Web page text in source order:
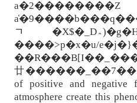
ﾡ�X$�_D؞)�g�H�� �賈YZ���
����>p�x�u/
廿
of positive and negative
atmosphere create this